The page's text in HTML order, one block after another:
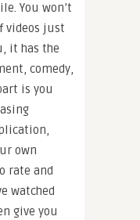
You won’t
videos just
it has the
comedy,
is you
own
rate and
watched
give you